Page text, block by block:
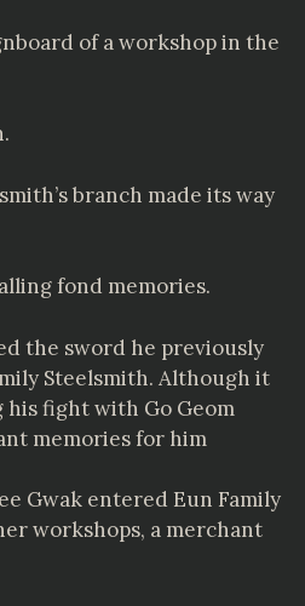
of a workshop in the
branch made its way
fond memories.
the sword he previously
Steelsmith. Although it
fight with Go Geom
memories for him
Gwak entered Eun Family
workshops, a merchant